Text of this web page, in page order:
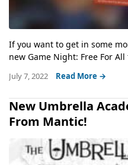
If you want to get in some
new Game Night: Free For All
July 7, 2022 Read More →
New Umbrella
From Mantic!